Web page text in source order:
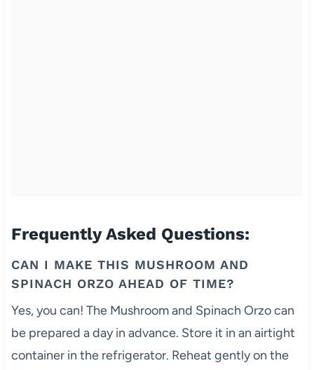
Frequently Asked Questions:
CAN I MAKE THIS MUSHROOM AND
SPINACH ORZO AHEAD OF TIME?
Yes, you can! The Mushroom and Spinach Orzo can
be prepared a day in advance. Store it in an airtight
container in the refrigerator. Reheat gently on the